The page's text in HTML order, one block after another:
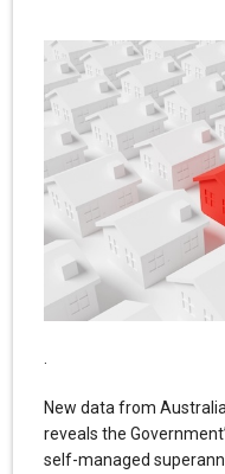
New data from
reveals the
self-managed